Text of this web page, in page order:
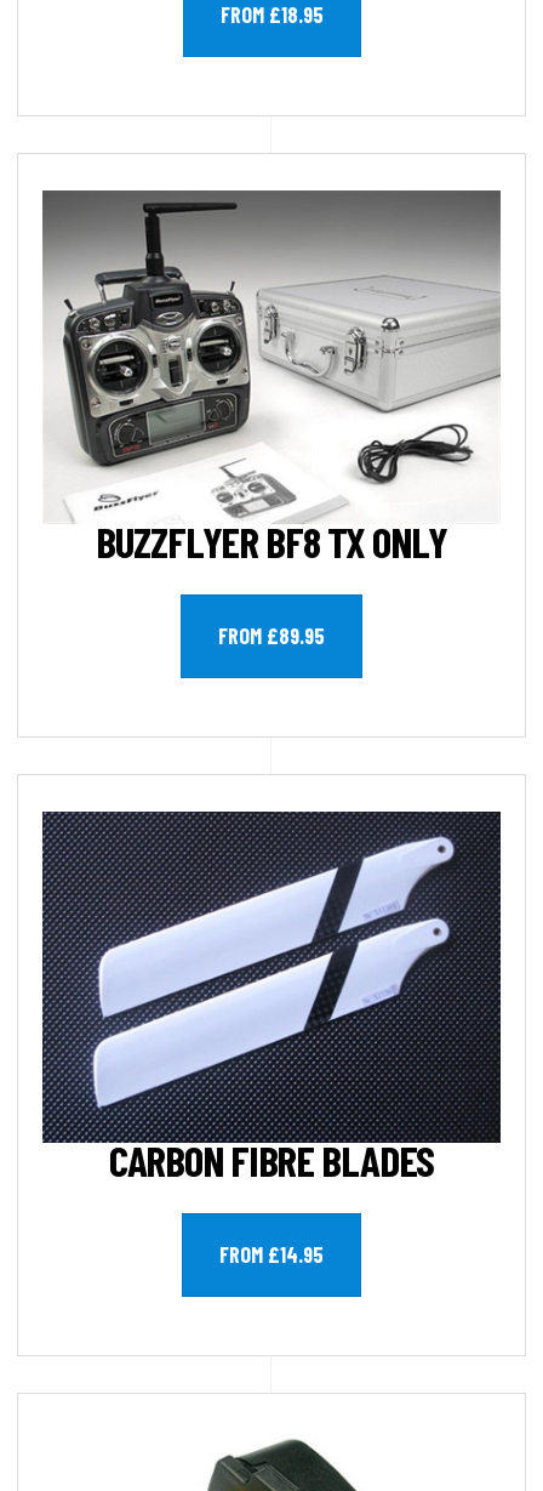
FROM £18.95
BUZZFLYER BF8 TX ONLY
FROM £89.95
CARBON FIBRE BLADES
FROM £14.95